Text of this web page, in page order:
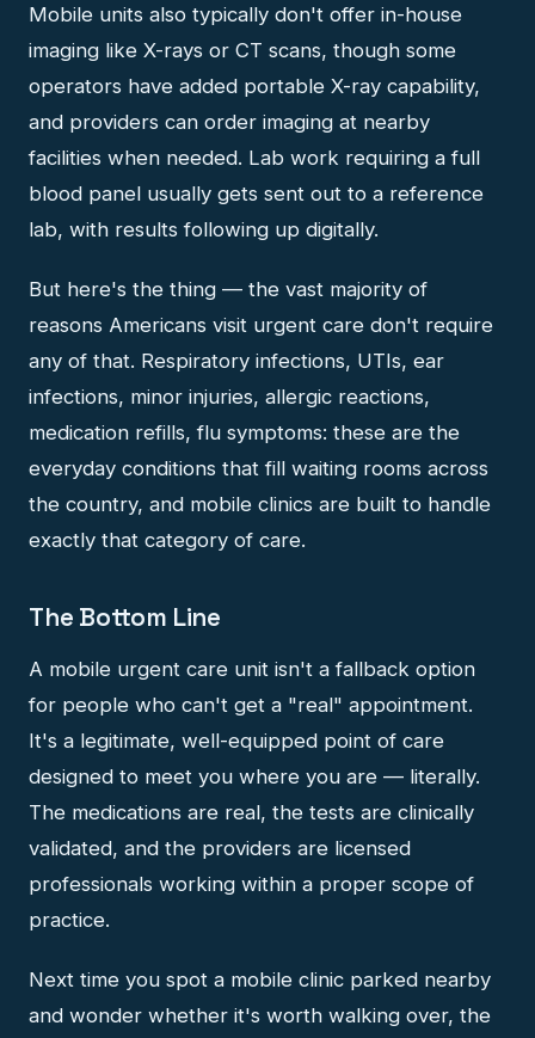
Mobile units also typically don't offer in-house
imaging like X-rays or CT scans, though some
operators have added portable X-ray capability,
and providers can order imaging at nearby
facilities when needed. Lab work requiring a full
blood panel usually gets sent out to a reference
lab, with results following up digitally.
But here's the thing — the vast majority of
reasons Americans visit urgent care don't require
any of that. Respiratory infections, UTIs, ear
infections, minor injuries, allergic reactions,
medication refills, flu symptoms: these are the
everyday conditions that fill waiting rooms across
the country, and mobile clinics are built to handle
exactly that category of care.
The Bottom Line
A mobile urgent care unit isn't a fallback option
for people who can't get a "real" appointment.
It's a legitimate, well-equipped point of care
designed to meet you where you are — literally.
The medications are real, the tests are clinically
validated, and the providers are licensed
professionals working within a proper scope of
practice.
Next time you spot a mobile clinic parked nearby
and wonder whether it's worth walking over, the